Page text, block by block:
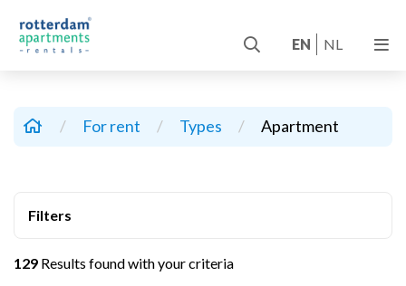
EN NL
/ For rent / Types / Apartment
Filters
129 Results found with your criteria